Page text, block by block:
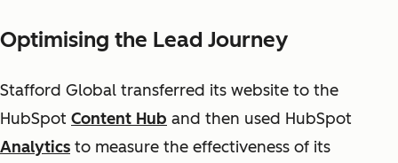
Optimising the Lead Journey
Stafford Global transferred its website to the
HubSpot Content Hub and then used HubSpot
Analytics to measure the effectiveness of its